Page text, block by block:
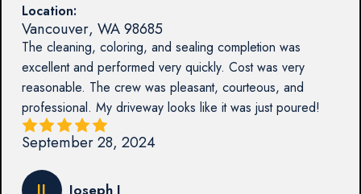
Location:
Vancouver, WA98685
The cleaning, coloring, and sealing completion was
excellent and performed very quickly. Cost was very
reasonable. The crew was pleasant, courteous, and
professional. My driveway looks like it was just poured!
September 28, 2024
JJ Joseph J